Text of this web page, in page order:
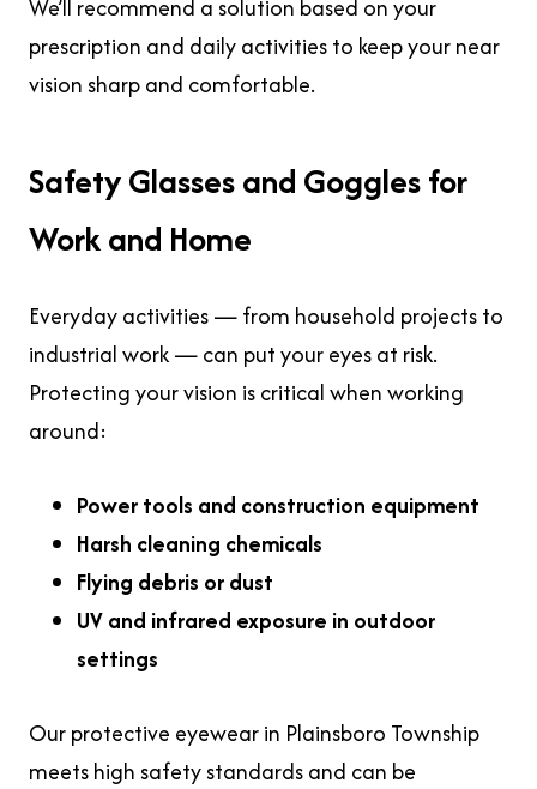
We’ll recommend a solution based on your
prescription and daily activities to keep your near
vision sharp and comfortable.
Safety Glasses and Goggles for
Work and Home
Everyday activities — from household projects to
industrial work — can put your eyes at risk.
Protecting your vision is critical when working
around:
Power tools and construction equipment
Harsh cleaning chemicals
Flying debris or dust
UV and infrared exposure in outdoor
settings
Our protective eyewear in Plainsboro Township
meets high safety standards and can be